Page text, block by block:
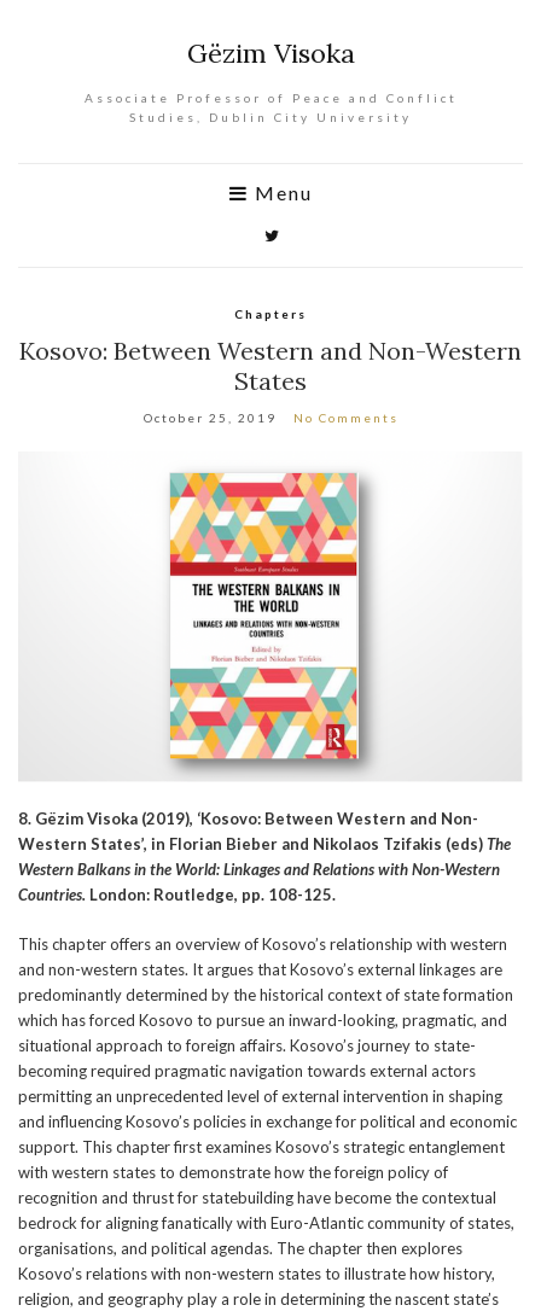
Gëzim Visoka
Associate Professor of Peace and Conflict
Studies, Dublin City University
Menu
Chapters
Kosovo: Between Western and Non-Western
States
October 25, 2019 No Comments
8. Gëzim Visoka (2019), ‘Kosovo: Between Western and Non-
Western States’, in Florian Bieber and Nikolaos Tzifakis (eds)The
Western Balkans in the World: Linkages and Relations with Non-Western
Countries. London: Routledge, pp. 108-125.
This chapter offers an overview of Kosovo’s relationship with western
and non-western states. It argues that Kosovo’s external linkages are
predominantly determined by the historical context of state formation
which has forced Kosovo to pursue an inward-looking, pragmatic, and
situational approach to foreign affairs. Kosovo’s journey to state-
becoming required pragmatic navigation towards external actors
permitting an unprecedented level of external intervention in shaping
and influencing Kosovo’s policies in exchange for political and economic
support. This chapter first examines Kosovo’s strategic entanglement
with western states to demonstrate how the foreign policy of
recognition and thrust for statebuilding have become the contextual
bedrock for aligning fanatically with Euro-Atlantic community of states,
organisations, and political agendas. The chapter then explores
Kosovo’s relations with non-western states to illustrate how history,
religion, and geography play a role in determining the nascent state’s